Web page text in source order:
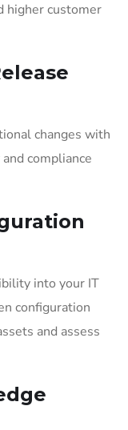
higher customer
changes with
compliance
into your IT
configuration
and assess